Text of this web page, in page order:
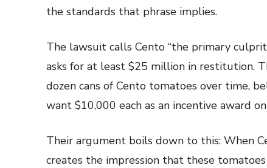
the standards that phrase implies.
The lawsuit calls Cento “the primary
asks for at least $25 million in restitution.
dozen cans of Cento tomatoes over time,
want $10,000 each as an incentive award
Their argument boils down to this: When
creates the impression that these